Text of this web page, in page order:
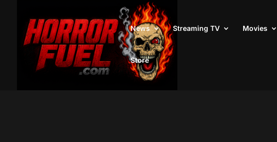
News Streaming TV Movies
Store